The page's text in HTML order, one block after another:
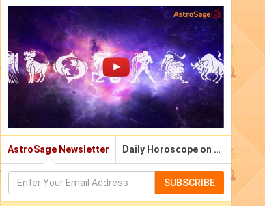
AstroSage Newsletter Daily Horoscope on Email
SUBSCRIBE